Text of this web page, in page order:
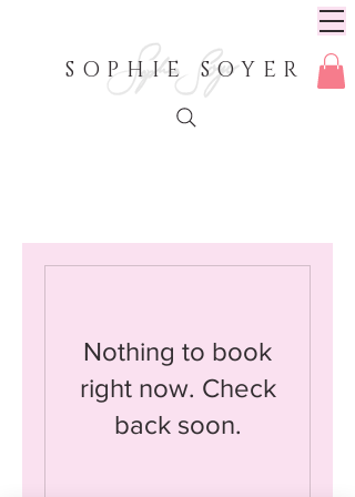
SOPHIE SOYER
Nothing to book
right now. Check
back soon.